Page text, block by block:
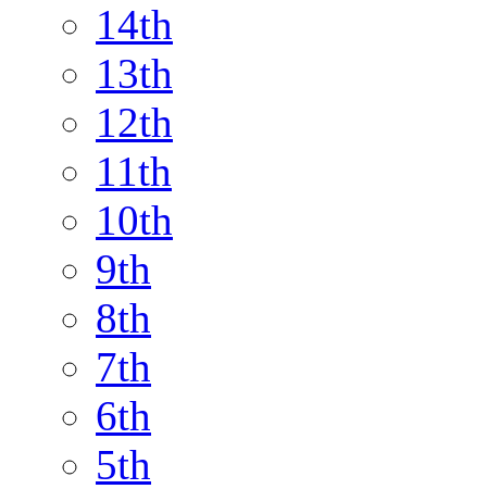
14th
13th
12th
11th
10th
9th
8th
7th
6th
5th